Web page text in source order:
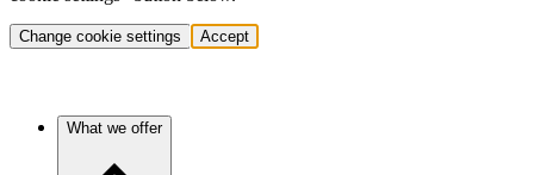
Change cookie settings Accept
What we offer